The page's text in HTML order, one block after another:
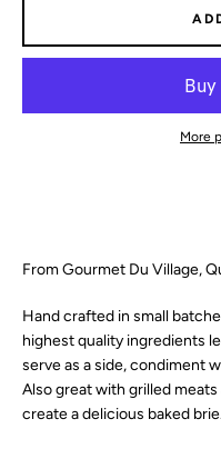
From Gourmet Du Village,
Hand crafted in small
highest quality ingredients
serve as a side, condiment
Also great with grilled
create a delicious baked
More